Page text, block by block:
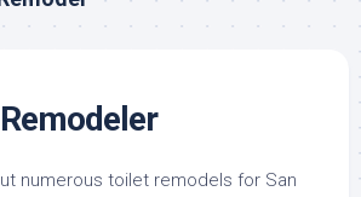
numerous toilet remodels for San